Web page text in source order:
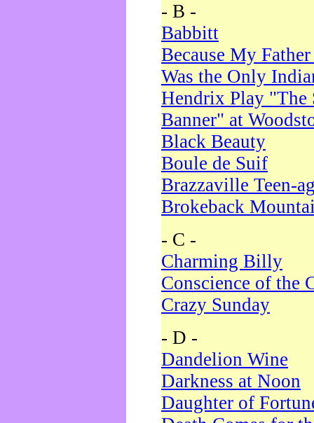
- B -
Babbitt
Because My
Was the Only
Hendrix Play "The
Banner" at
Black Beauty
Boule de Suif
Brazzaville Teen-
Brokeback
- C -
Charming Billy
Conscience of the
Crazy Sunday
- D -
Dandelion Wine
Darkness at Noon
Daughter of